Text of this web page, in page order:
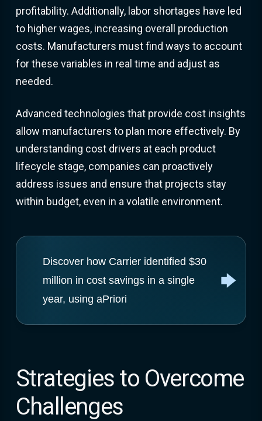
profitability. Additionally, labor shortages have led
to higher wages, increasing overall production
costs. Manufacturers must find ways to account
for these variables in real time and adjust as
needed.
Advanced technologies that provide cost insights
allow manufacturers to plan more effectively. By
understanding cost drivers at each product
lifecycle stage, companies can proactively
address issues and ensure that projects stay
within budget, even in a volatile environment.
Discover how Carrier identified $30
million in cost savings in a single
year, using aPriori
Strategies to Overcome
Challenges